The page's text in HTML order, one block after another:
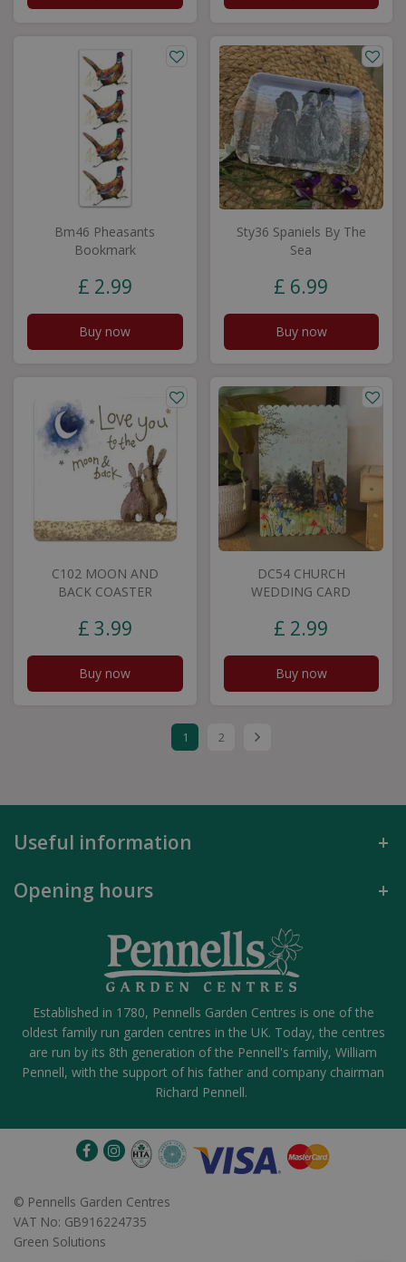
Bm46 Pheasants
Bookmark
£ 2.99
Buy now
Sty36 Spaniels By The
Sea
£ 6.99
Buy now
C102 MOON AND
BACK COASTER
£ 3.99
Buy now
DC54 CHURCH
WEDDING CARD
£ 2.99
Buy now
1 2
Useful information
Opening hours
Established in 1780, Pennells Garden Centres is one of the
oldest family run garden centres in the UK. Today, the centres
are run by its 8th generation of the Pennell's family, William
Pennell, with the support of his father and company chairman
Richard Pennell.
© Pennells Garden Centres
VAT No: GB916224735
Green Solutions